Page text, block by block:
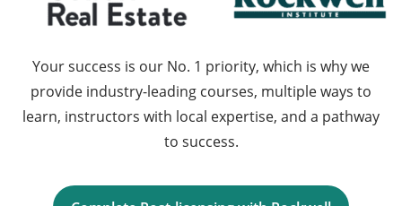
Your success is our No. 1 priority, which is why we
provide industry-leading courses, multiple ways to
learn, instructors with local expertise, and a pathway
to success.